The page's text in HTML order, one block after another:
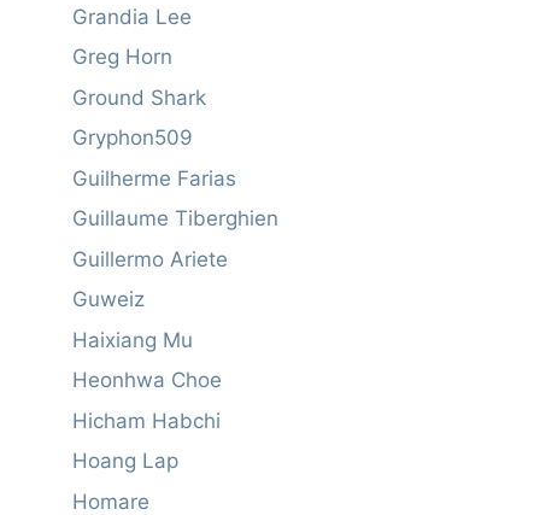
Grandia Lee
Greg Horn
Ground Shark
Gryphon509
Guilherme Farias
Guillaume Tiberghien
Guillermo Ariete
Guweiz
Haixiang Mu
Heonhwa Choe
Hicham Habchi
Hoang Lap
Homare